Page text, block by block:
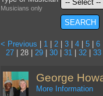
Musicians only
< Previous 1 2 3 4 5 6
27| 28 | 29| 30| 31| 32| 33
George
More Information